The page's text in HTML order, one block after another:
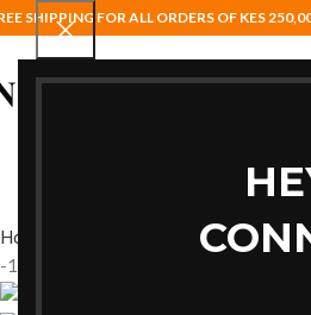
SHIPPING FOR ALL ORDERS OF KES
Home 4000mm
-17%